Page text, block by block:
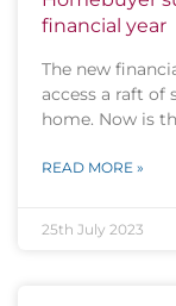
financial year
The new
access a raft of
home. Now is
READ MORE »
25th July 2023